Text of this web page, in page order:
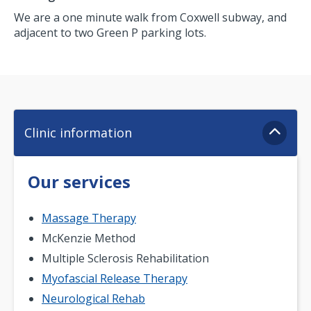
We are a one minute walk from Coxwell subway, and
adjacent to two Green P parking lots.
Clinic information
Our services
Massage Therapy
McKenzie Method
Multiple Sclerosis Rehabilitation
Myofascial Release Therapy
Neurological Rehab